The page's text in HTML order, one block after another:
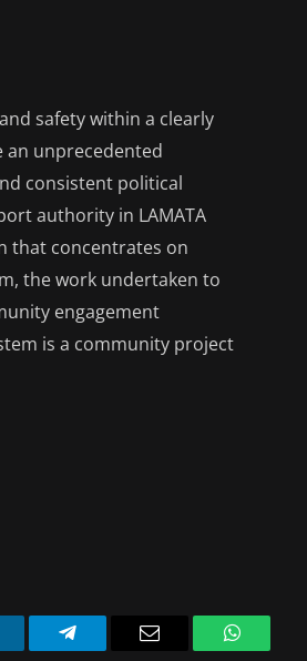
safety within a clearly
an unprecedented
consistent political
authority in LAMATA
that concentrates on
the work undertaken to
engagement
is a community project
Telegram Email WhatsApp